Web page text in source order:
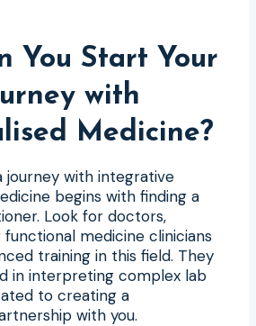
You Start Your
with
Medicine?
journey with integrative
begins with finding a
Look for doctors,
medicine clinicians
training in this field. They
in interpreting complex lab
to creating a
with you.